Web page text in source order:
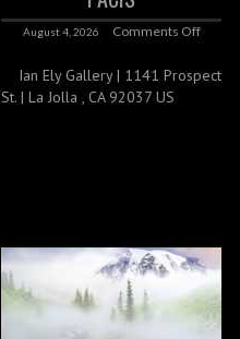
August 4, 2026 Comments Off
Ian Ely Gallery | 1141 Prospect
St. | La Jolla , CA 92037 US